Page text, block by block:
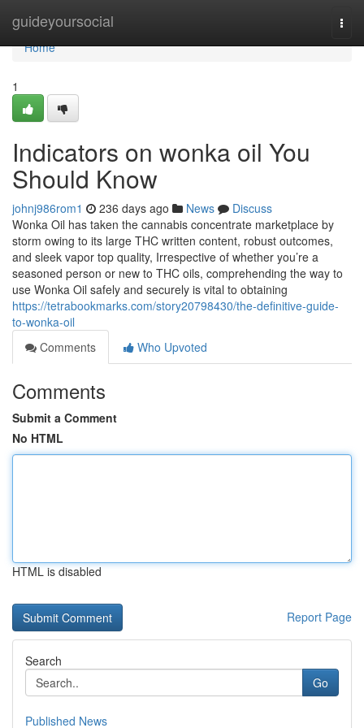
guideyoursocial
Home
Home
1
Indicators on wonka oil You
Should Know
johnj986rom1 236 days ago News
Discuss
Wonka Oil has taken the cannabis concentrate marketplace by
storm owing to its large THC written content, robust outcomes,
and sleek vapor top quality, Irrespective of whether you’re a
seasoned person or new to THC oils, comprehending the way to
use Wonka Oil safely and securely is vital to obtaining
https://tetrabookmarks.com/story20798430/the-definitive-guide-
to-wonka-oil
Comments
Who Upvoted
Comments
Submit a Comment
No HTML
HTML is disabled
Report Page
Search
Go
Published News